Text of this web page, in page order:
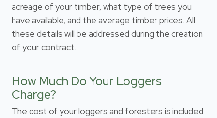
acreage of your timber, what type of trees you
have available, and the average timber prices. All
these details will be addressed during the creation
of your contract.
How Much Do Your Loggers
Charge?
The cost of your loggers and foresters is included